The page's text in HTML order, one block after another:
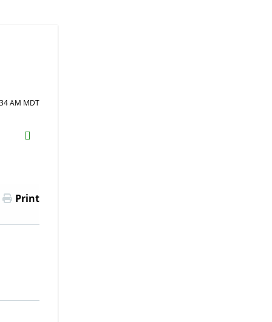
AM MDT
H2S
Email
Print